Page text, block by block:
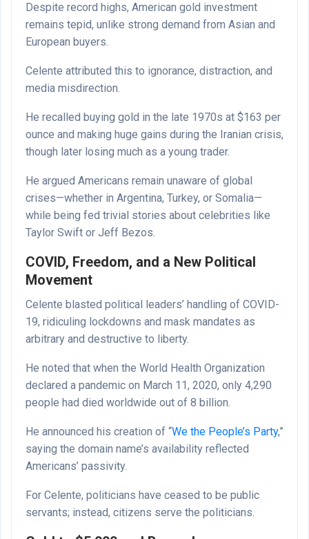
Despite record highs, American gold investment
remains tepid, unlike strong demand from Asian and
European buyers.
Celente attributed this to ignorance, distraction, and
media misdirection.
He recalled buying gold in the late 1970s at $163 per
ounce and making huge gains during the Iranian crisis,
though later losing much as a young trader.
He argued Americans remain unaware of global
crises—whether in Argentina, Turkey, or Somalia—
while being fed trivial stories about celebrities like
Taylor Swift or Jeff Bezos.
COVID, Freedom, and a New Political
Movement
Celente blasted political leaders’ handling of COVID-
19, ridiculing lockdowns and mask mandates as
arbitrary and destructive to liberty.
He noted that when the World Health Organization
declared a pandemic on March 11, 2020, only 4,290
people had died worldwide out of 8 billion.
He announced his creation of “We the People’s Party,”
saying the domain name’s availability reflected
Americans’ passivity.
For Celente, politicians have ceased to be public
servants; instead, citizens serve the politicians.